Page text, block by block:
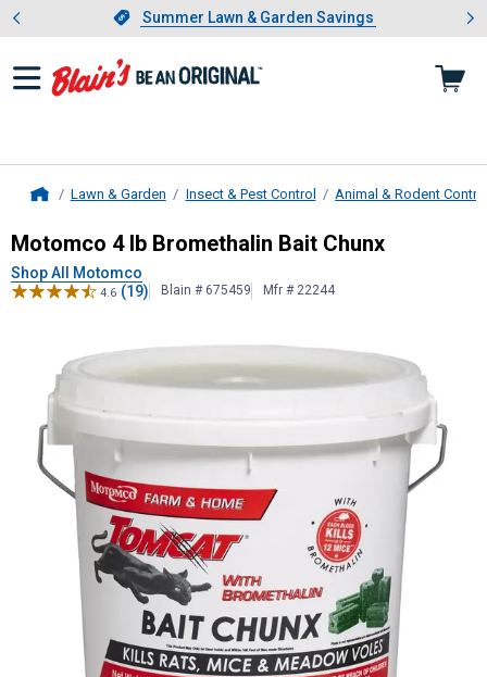
Slide 1 of 4.Summer Lawn & Garden Savings
Summer Lawn & Garden Savings
Showing slide 1 of 4: Summer
Lawn & Garden Insect & Pest Control Animal & Rodent
Motomco4 lb Bromethalin Bait
Motomco 4 lb Bromethalin Bait Chunx
Shop All Motomco
4.6 (19) Blain # 675459 Mfr # 22244